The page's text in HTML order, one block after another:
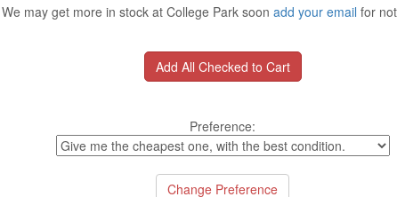
We may get more in stock at College Park soon add your email for
Preference: